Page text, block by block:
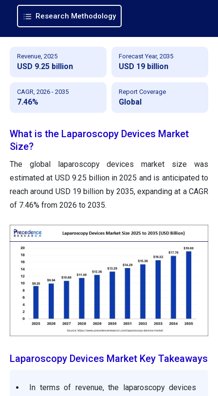
Research Methodology
Revenue, 2025
USD 9.25 billion
Forecast Year, 2035
USD 19 billion
CAGR, 2026 - 2035
7.46%
Report Coverage
Global
What is the Laparoscopy Devices Market
Size?
The global laparoscopy devices market size was
estimated at USD 9.25 billion in 2025 and is anticipated to
reach around USD 19 billion by 2035, expanding at a CAGR
of 7.46% from 2026 to 2035.
Laparoscopy Devices Market Key Takeaways
In terms of revenue, the laparoscopy devices